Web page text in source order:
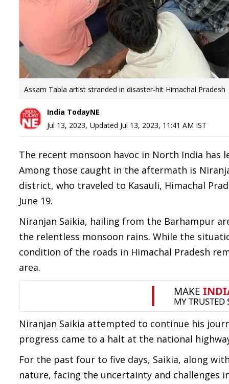
Assam Tabla artist stranded in disaster-hit Himachal Pradesh
India TodayNE
Jul 13, 2023, Updated Jul 13, 2023, 11:41 AM IST
The recent monsoon havoc in North India
Among those caught in the aftermath is
district, who traveled to Kasauli, Himachal
June 19.
Niranjan Saikia, hailing from the Barhampur
the relentless monsoon rains. While the
condition of the roads in Himachal Pradesh
area.
Niranjan Saikia attempted to continue his
progress came to a halt at the national
For the past four to five days, Saikia, along
nature, facing the uncertainty and challenges